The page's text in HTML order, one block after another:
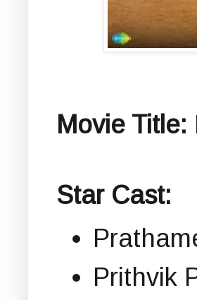
Movie Title:
Star Cast:
Prithvik